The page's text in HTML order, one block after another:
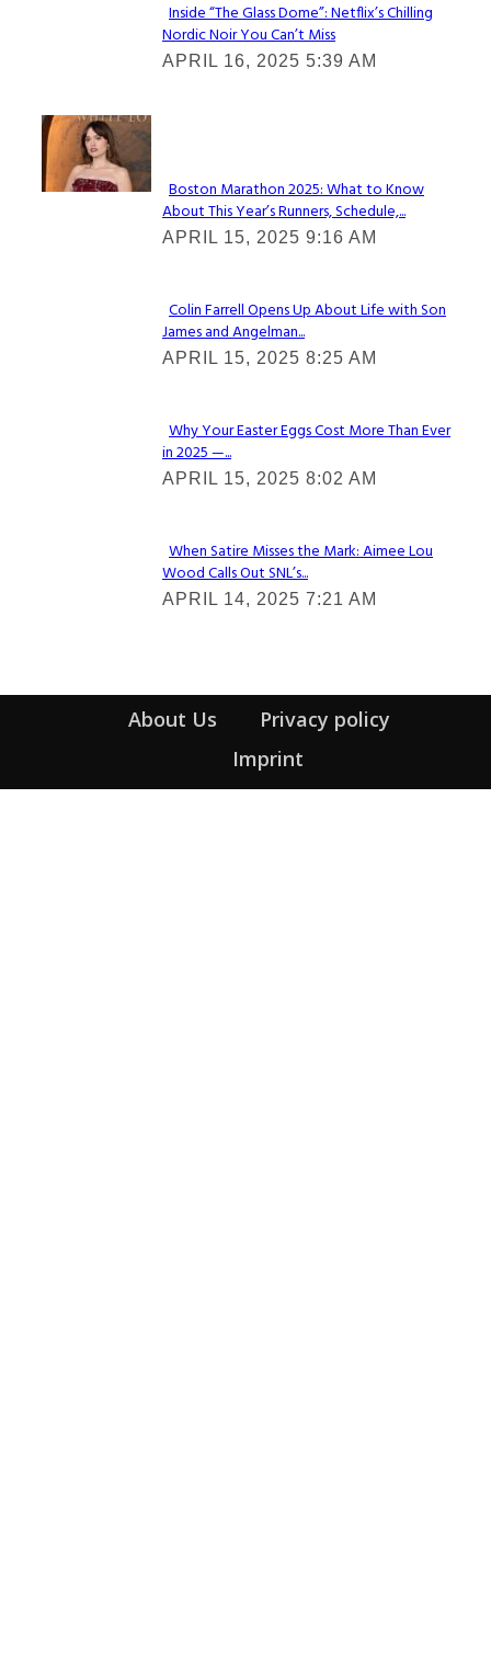
Section
Heading
Inside “The Glass Dome”: Netflix’s Chilling
Nordic Noir You Can’t Miss
APRIL 16, 2025 5:39 AM
Check It Out
Section
Heading
Boston Marathon 2025: What to Know
About This Year’s Runners, Schedule,...
APRIL 15, 2025 9:16 AM
Section
Heading
Colin Farrell Opens Up About Life with Son
James and Angelman...
APRIL 15, 2025 8:25 AM
Section
Heading
Why Your Easter Eggs Cost More Than Ever
in 2025 —...
APRIL 15, 2025 8:02 AM
Section
Heading
When Satire Misses the Mark: Aimee Lou
Wood Calls Out SNL’s...
APRIL 14, 2025 7:21 AM
About Us
Privacy policy
Imprint